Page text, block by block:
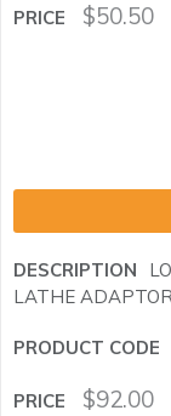
$50.50
LATHE
$92.00